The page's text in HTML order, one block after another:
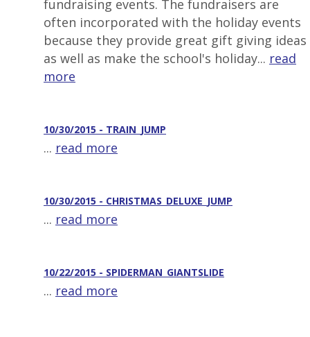
fundraising events. The fundraisers are
often incorporated with the holiday events
because they provide great gift giving ideas
as well as make the school's holiday... read
more
10/30/2015 - TRAIN_JUMP
... read more
10/30/2015 - CHRISTMAS_DELUXE_JUMP
... read more
10/22/2015 - SPIDERMAN_GIANTSLIDE
... read more